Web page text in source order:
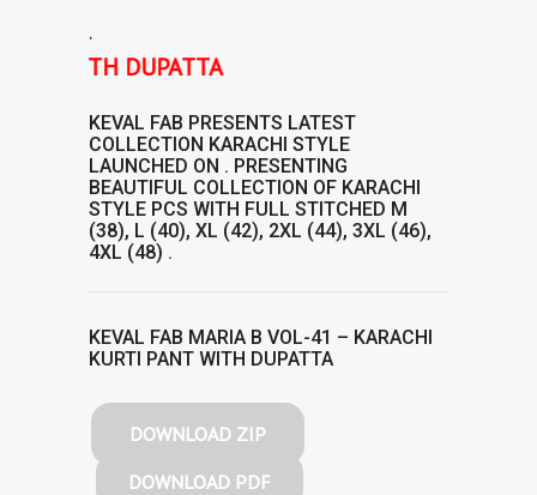
.
WITH DUPATTA
KEVAL FAB PRESENTS LATEST
COLLECTION KARACHI STYLE
LAUNCHED ON . PRESENTING
BEAUTIFUL COLLECTION OF KARACHI
STYLE PCS WITH FULL STITCHED M
(38), L (40), XL (42), 2XL (44), 3XL (46),
4XL (48) .
KEVAL FAB MARIA B VOL-41 – KARACHI
KURTI PANT WITH DUPATTA
DOWNLOAD ZIP
DOWNLOAD PDF